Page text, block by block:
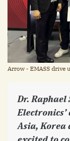
Arrow - EMASS drive
Dr.
Asia, Korea